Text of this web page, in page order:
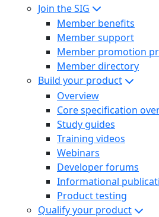
Join the SIG
Member benefits
Member support
Member promotion
Member directory
Build your product
Overview
Core specification
Study guides
Training videos
Webinars
Developer forums
Informational
Product testing
Qualify your product